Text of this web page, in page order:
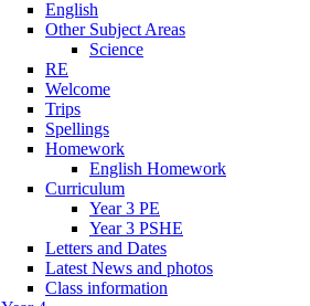
English
Other Subject Areas
Science
RE
Welcome
Trips
Spellings
Homework
English Homework
Curriculum
Year 3 PE
Year 3 PSHE
Letters and Dates
Latest News and photos
Class information